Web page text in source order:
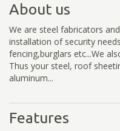
About us
We are steel fabricators
installation of security
fencing,burglars etc...We
Thus your steel, roof
aluminum...
Features